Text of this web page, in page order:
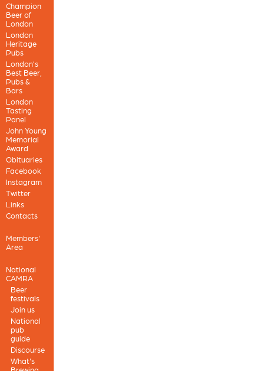
Champion
Beer of
London
London
Heritage
Pubs
London’s
Best Beer,
Pubs &
Bars
London
Tasting
Panel
John Young
Memorial
Award
Obituaries
Facebook
Instagram
Twitter
Links
Contacts
Members'
Area
National
CAMRA
Beer
festivals
Join us
National
pub
guide
Discourse
What's